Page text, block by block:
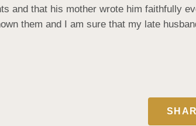
and that his mother wrote him faithfully
them and I am sure that my late